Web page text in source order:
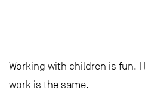
Working with children is fun.
work is the same.